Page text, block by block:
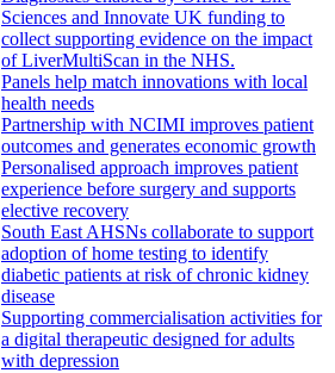
Sciences and Innovate UK funding to
collect supporting evidence on the impact
of LiverMultiScan in the NHS.
Panels help match innovations with local
health needs
Partnership with NCIMI improves patient
outcomes and generates economic growth
Personalised approach improves patient
experience before surgery and supports
elective recovery
South East AHSNs collaborate to support
adoption of home testing to identify
diabetic patients at risk of chronic kidney
disease
Supporting commercialisation activities for
a digital therapeutic designed for adults
with depression